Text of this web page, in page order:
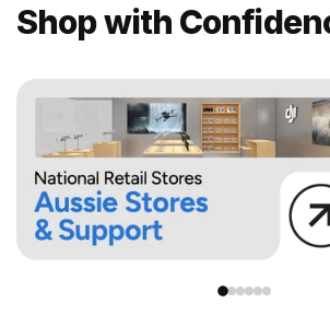
Shop with